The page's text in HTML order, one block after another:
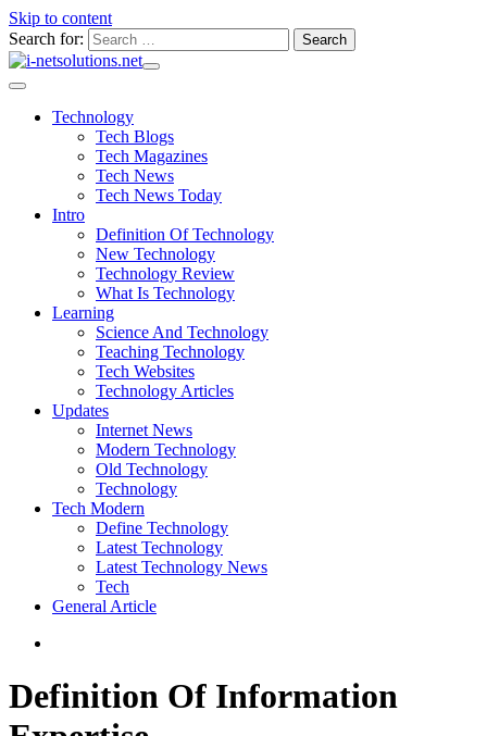
Skip to content
Search for:
Technology
Tech Blogs
Tech Magazines
Tech News
Tech News Today
Intro
Definition Of Technology
New Technology
Technology Review
What Is Technology
Learning
Science And Technology
Teaching Technology
Tech Websites
Technology Articles
Updates
Internet News
Modern Technology
Old Technology
Technology
Tech Modern
Define Technology
Latest Technology
Latest Technology News
Tech
General Article
Definition Of Information